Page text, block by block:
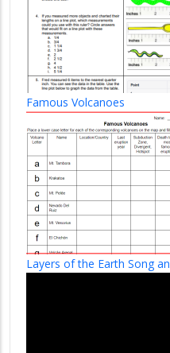
Famous Volcanoes
Layers of the Earth Song